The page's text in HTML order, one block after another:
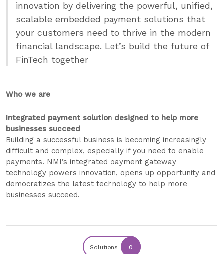
innovation by delivering the powerful, unified,
scalable embedded payment solutions that
your customers need to thrive in the modern
financial landscape. Let’s build the future of
FinTech together
Who we are
Integrated payment solution designed to help more
businesses succeed
Building a successful business is becoming increasingly
difficult and complex, especially if you need to enable
payments. NMI’s integrated payment gateway
technology powers innovation, opens up opportunity and
democratizes the latest technology to help more
businesses succeed.
Solutions 0